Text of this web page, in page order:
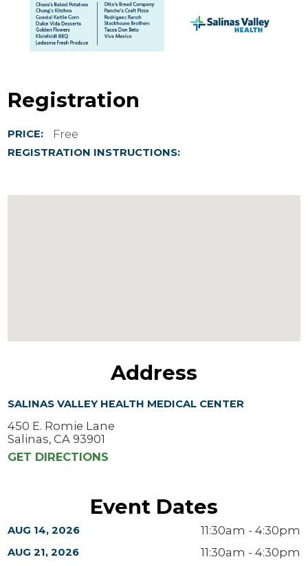
Registration
PRICE: Free
REGISTRATION INSTRUCTIONS:
Address
SALINAS VALLEY HEALTH MEDICAL CENTER
450 E. Romie Lane
Salinas, CA 93901
GET DIRECTIONS
Event Dates
AUG 14, 2026 11:30am - 4:30pm
AUG 21, 2026 11:30am - 4:30pm